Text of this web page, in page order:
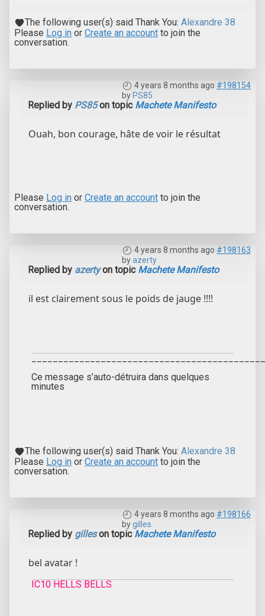
The following user(s) said Thank You: Alexandre 38
Please Log in or Create an account to join the
conversation.
4 years 8 months ago #198154
by PS85
Replied by PS85on topic Machete Manifesto
Ouah, bon courage, hâte de voir le résultat
Please Log in or Create an account to join the
conversation.
4 years 8 months ago #198163
byazerty
Replied by azertyon topic Machete Manifesto
il est clairement sous le poids de jauge !!!!
Ce message s’auto-détruira dans quelques
minutes
The following user(s) said Thank You: Alexandre 38
Please Log in or Create an account to join the
conversation.
4 years 8 months ago #198166
bygilles
Replied by gilleson topic Machete Manifesto
bel avatar !
IC10 HELLS BELLS